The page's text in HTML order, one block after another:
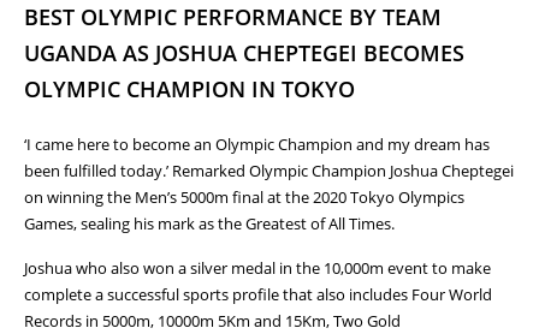
BEST OLYMPIC PERFORMANCE BY TEAM
UGANDA AS JOSHUA CHEPTEGEI BECOMES
OLYMPIC CHAMPION IN TOKYO
‘I came here to become an Olympic Champion and my dream has
been fulfilled today.’ Remarked Olympic Champion Joshua Cheptegei
on winning the Men’s 5000m final at the 2020 Tokyo Olympics
Games, sealing his mark as the Greatest of All Times.
Joshua who also won a silver medal in the 10,000m event to make
complete a successful sports profile that also includes Four World
Records in 5000m, 10000m 5Km and 15Km, Two Gold